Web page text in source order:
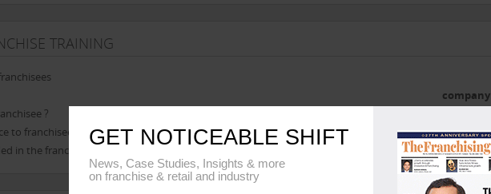
TRAINING
?
to franchisee in opening the franchise
in the franchise
GET NOTICEABLE SHIFT
News, Case Studies, Insights & more
on franchise & retail and industry